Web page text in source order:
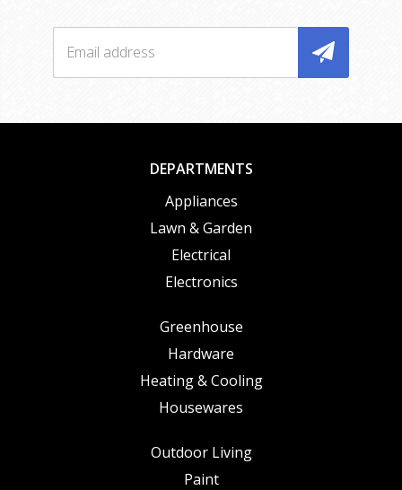
DEPARTMENTS
Appliances
Lawn & Garden
Electrical
Electronics
Greenhouse
Hardware
Heating & Cooling
Housewares
Outdoor Living
Paint